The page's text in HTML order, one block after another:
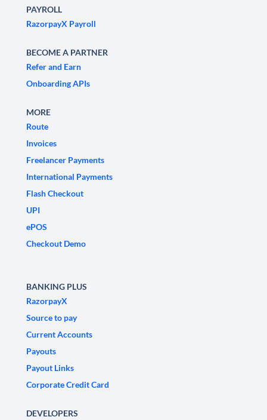
PAYROLL
RazorpayX Payroll
BECOME A PARTNER
Refer and Earn
Onboarding APIs
MORE
Route
Invoices
Freelancer Payments
International Payments
Flash Checkout
UPI
ePOS
Checkout Demo
BANKING PLUS
RazorpayX
Source to pay
Current Accounts
Payouts
Payout Links
Corporate Credit Card
DEVELOPERS